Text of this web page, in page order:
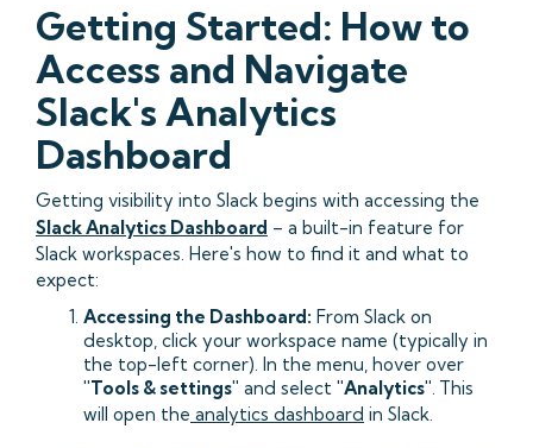
Getting Started: How to
Access and Navigate
Slack's Analytics
Dashboard
Getting visibility into Slack begins with accessing the
Slack Analytics Dashboard – a built-in feature for
Slack workspaces. Here's how to find it and what to
expect:
Accessing the Dashboard: From Slack on
desktop, click your workspace name (typically in
the top-left corner). In the menu, hover over
"Tools & settings" and select "Analytics" This
will open the analytics dashboard in Slack.